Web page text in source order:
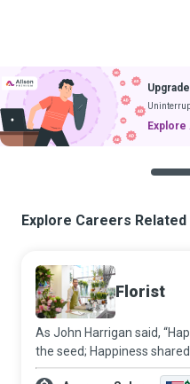
Explore Careers
Florist
As John Harrigan said,
the seed; Happiness
Florists work with flowers